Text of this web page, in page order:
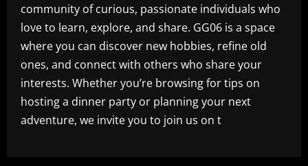
community of curious, passionate individuals who
love to learn, explore, and share. GG06 is a space
where you can discover new hobbies, refine old
ones, and connect with others who share your
interests. Whether you’re browsing for tips on
hosting a dinner party or planning your next
adventure, we invite you to join us on t